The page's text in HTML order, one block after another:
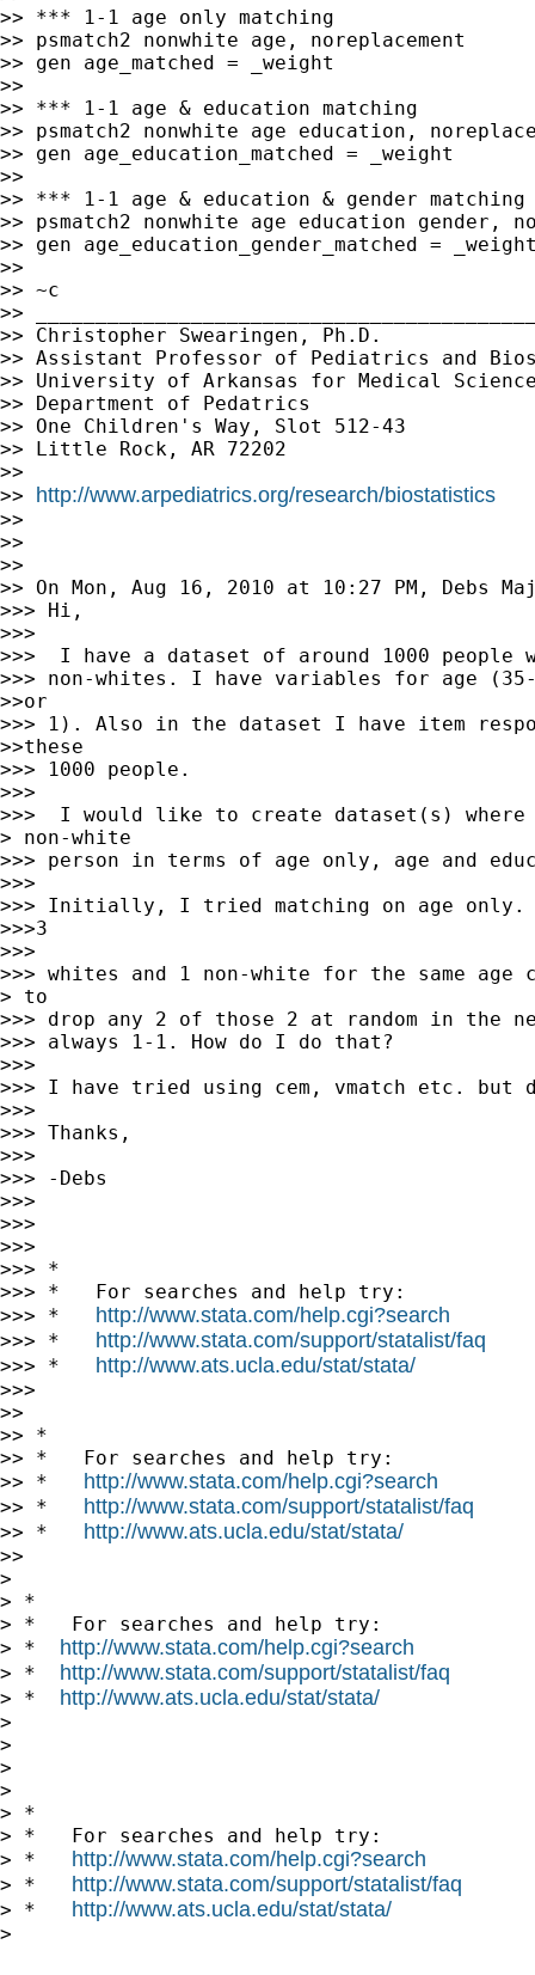
>> *** 1-1 age only matching
>> psmatch2 nonwhite age, noreplacement
>> gen age_matched = _weight
>>
>> *** 1-1 age & education matching
>> psmatch2 nonwhite age education,
>> gen age_education_matched = _weight
>>
>> *** 1-1 age & education & gender matching
>> psmatch2 nonwhite age education gender,
>> gen age_education_gender_matched =
>>
>> ~c
>>
>> Christopher Swearingen, Ph.D.
>> Assistant Professor of Pediatrics and
>> University of Arkansas for Medical
>> Department of Pedatrics
>> One Children's Way, Slot 512-43
>> Little Rock, AR 72202
>>
>> http://www.arpediatrics.org/research/biostatistics
>>
>>
>>
>> On Mon, Aug 16, 2010 at 10:27 PM, Debs
>>> Hi,
>>>
>>>  I have a dataset of around 1000 people
>>> non-whites. I have variables for age
>>or
>>> 1). Also in the dataset I have item
>>these
>>> 1000 people.
>>>
>>>  I would like to create dataset(s) where
> non-white
>>> person in terms of age only, age and
>>>
>>> Initially, I tried matching on age only.
>>>3
>>>
>>> whites and 1 non-white for the same
> to
>>> drop any 2 of those 2 at random in the
>>> always 1-1. How do I do that?
>>>
>>> I have tried using cem, vmatch etc.
>>>
>>> Thanks,
>>>
>>> -Debs
>>>
>>>
>>>
>>> *
>>> *   For searches and help try:
>>> * http://www.stata.com/help.cgi?search
>>> * http://www.stata.com/support/statalist/faq
>>> * http://www.ats.ucla.edu/stat/stata/
>>>
>>
>> *
>> *   For searches and help try:
>> * http://www.stata.com/help.cgi?search
>> * http://www.stata.com/support/statalist/faq
>> * http://www.ats.ucla.edu/stat/stata/
>>
>
> *
> *   For searches and help try:
> * http://www.stata.com/help.cgi?search
> * http://www.stata.com/support/statalist/faq
> * http://www.ats.ucla.edu/stat/stata/
>
>
>
>
> *
> *   For searches and help try:
> * http://www.stata.com/help.cgi?search
> * http://www.stata.com/support/statalist/faq
> * http://www.ats.ucla.edu/stat/stata/
>